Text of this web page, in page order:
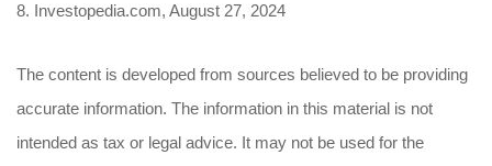
8. Investopedia.com, August 27, 2024
The content is developed from sources believed to be providing
accurate information. The information in this material is not
intended as tax or legal advice. It may not be used for the